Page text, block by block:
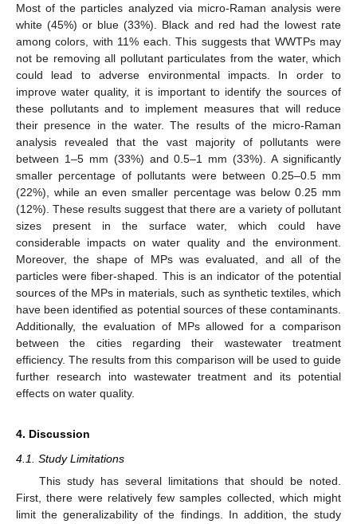
Most of the particles analyzed via micro-Raman analysis were
white (45%) or blue (33%). Black and red had the lowest rate
among colors, with 11% each. This suggests that WWTPs may
not be removing all pollutant particulates from the water, which
could lead to adverse environmental impacts. In order to
improve water quality, it is important to identify the sources of
these pollutants and to implement measures that will reduce
their presence in the water. The results of the micro-Raman
analysis revealed that the vast majority of pollutants were
between 1–5 mm (33%) and 0.5–1 mm (33%). A significantly
smaller percentage of pollutants were between 0.25–0.5 mm
(22%), while an even smaller percentage was below 0.25 mm
(12%). These results suggest that there are a variety of pollutant
sizes present in the surface water, which could have
considerable impacts on water quality and the environment.
Moreover, the shape of MPs was evaluated, and all of the
particles were fiber-shaped. This is an indicator of the potential
sources of the MPs in materials, such as synthetic textiles, which
have been identified as potential sources of these contaminants.
Additionally, the evaluation of MPs allowed for a comparison
between the cities regarding their wastewater treatment
efficiency. The results from this comparison will be used to guide
further research into wastewater treatment and its potential
effects on water quality.
4. Discussion
4.1. Study Limitations
This study has several limitations that should be noted.
First, there were relatively few samples collected, which might
limit the generalizability of the findings. In addition, the study